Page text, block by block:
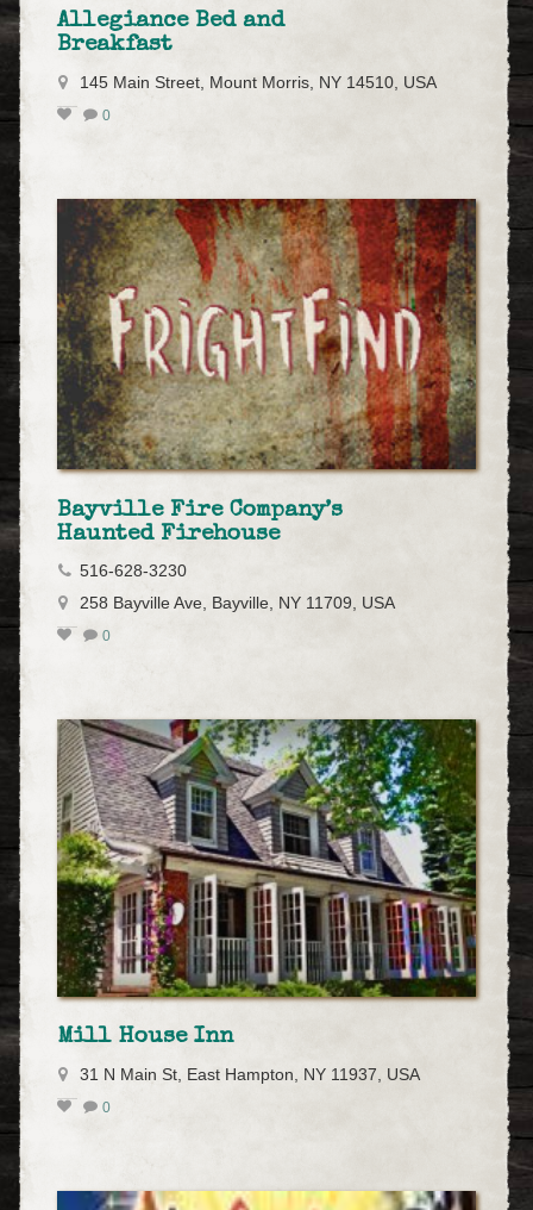
Allegiance Bed and
Breakfast
145 Main Street, Mount Morris, NY 14510, USA
0
Bayville Fire Company’s
Haunted Firehouse
516-628-3230
258 Bayville Ave, Bayville, NY 11709, USA
0
Mill House Inn
31 N Main St, East Hampton, NY 11937, USA
0